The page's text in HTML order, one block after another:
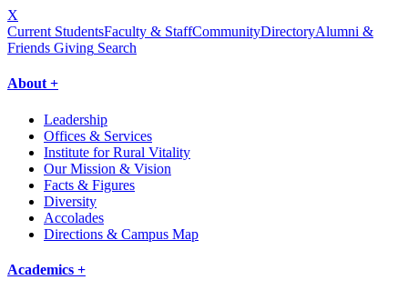
X
Current StudentsFaculty & StaffCommunityDirectoryAlumni &
Friends Giving Search
About +
Leadership
Offices & Services
Institute for Rural Vitality
Our Mission & Vision
Facts & Figures
Diversity
Accolades
Directions & Campus Map
Academics +